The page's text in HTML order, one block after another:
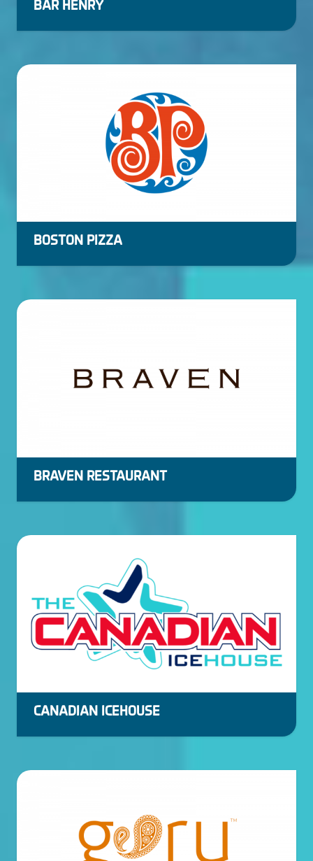
BAR HENRY
BOSTON PIZZA
BRAVEN RESTAURANT
CANADIAN ICEHOUSE